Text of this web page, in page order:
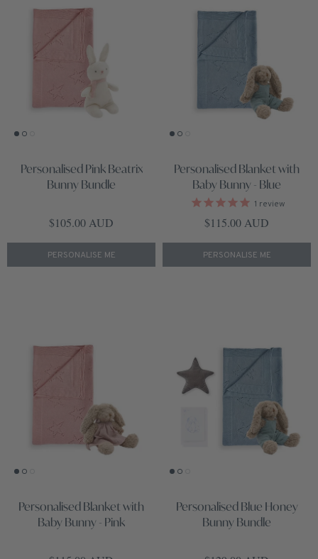
Personalised Pink Beatrix
Bunny Bundle
Regular price
$105.00 AUD
PERSONALISE ME
Personalised Blanket with
Baby Bunny - Blue
1 review
Regular price
$115.00 AUD
PERSONALISE ME
Personalised Blanket with
Baby Bunny - Pink
Personalised Blue Honey
Bunny Bundle